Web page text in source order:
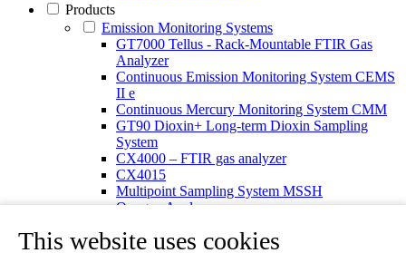
This website uses cookies
Products
Emission Monitoring Systems
GT7000 Tellus - Rack-Mountable FTIR Gas
Analyzer
Continuous Emission Monitoring System CEMS
II e
Continuous Mercury Monitoring System CMM
GT90 Dioxin+ Long-term Dioxin Sampling
System
CX4000 – FTIR gas analyzer
CX4015
Multipoint Sampling System MSSH
Oxygen Analyzer
GT6000 Mobilis